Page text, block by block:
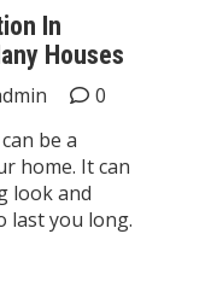
In
Houses
0
be a
home. It can
look and
last you long.